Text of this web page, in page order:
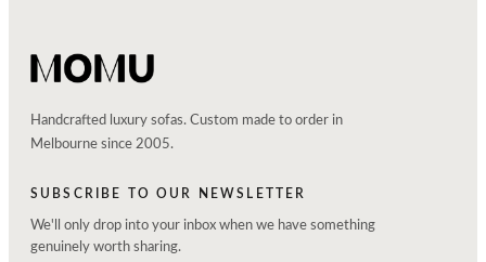
Handcrafted luxury sofas. Custom made to order in
Melbourne since 2005.
SUBSCRIBE TO OUR NEWSLETTER
We'll only drop into your inbox when we have something
genuinely worth sharing.